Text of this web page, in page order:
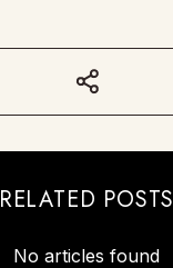
RELATED POSTS
No articles found